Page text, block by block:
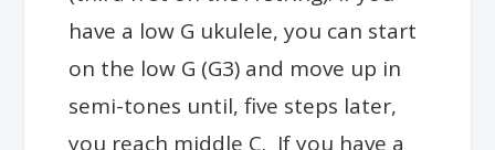
have a low G ukulele, you can start
on the low G (G3) and move up in
semi-tones until, five steps later,
you reach middle C. If you have a